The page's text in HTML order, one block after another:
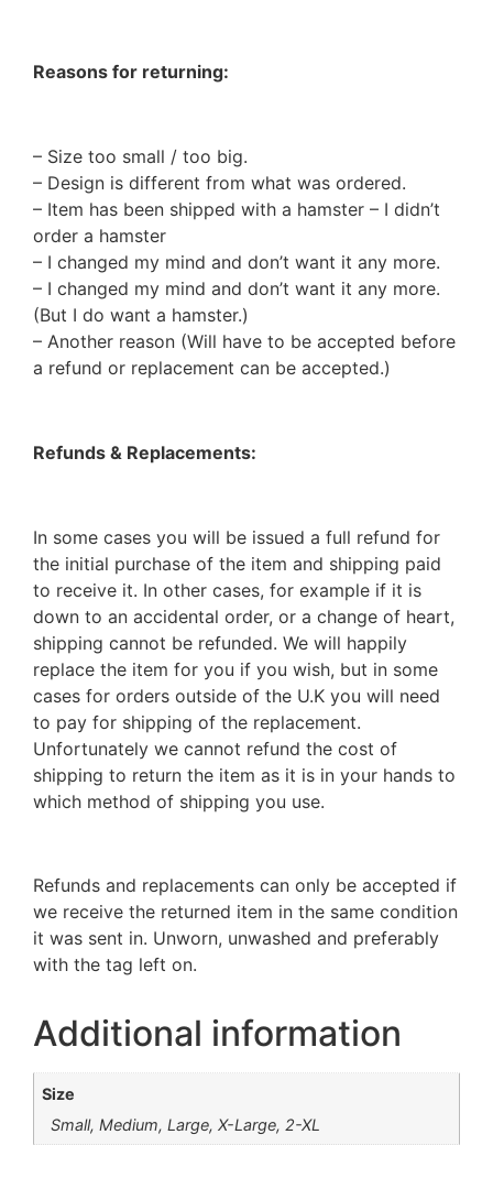
Reasons for returning:
– Size too small / too big.
– Design is different from what was ordered.
– Item has been shipped with a hamster – I didn’t
order a hamster
– I changed my mind and don’t want it any more.
– I changed my mind and don’t want it any more.
(But I do want a hamster.)
– Another reason (Will have to be accepted before
a refund or replacement can be accepted.)
Refunds & Replacements:
In some cases you will be issued a full refund for
the initial purchase of the item and shipping paid
to receive it. In other cases, for example if it is
down to an accidental order, or a change of heart,
shipping cannot be refunded. We will happily
replace the item for you if you wish, but in some
cases for orders outside of the U.K you will need
to pay for shipping of the replacement.
Unfortunately we cannot refund the cost of
shipping to return the item as it is in your hands to
which method of shipping you use.
Refunds and replacements can only be accepted if
we receive the returned item in the same condition
it was sent in. Unworn, unwashed and preferably
with the tag left on.
Additional information
Size
Small, Medium, Large, X-Large, 2-XL